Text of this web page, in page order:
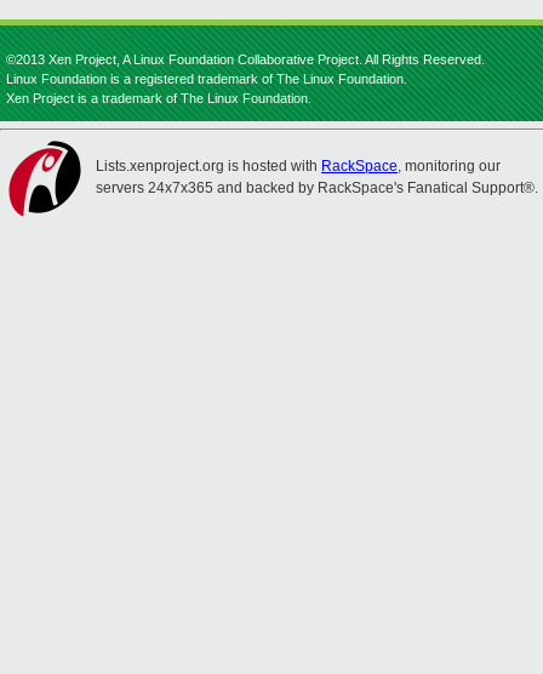
©2013 Xen Project, A Linux Foundation Collaborative Project. All Rights Reserved.
Linux Foundation is a registered trademark of The Linux Foundation.
Xen Project is a trademark of The Linux Foundation.
Lists.xenproject.org is hosted with RackSpace, monitoring our
servers 24x7x365 and backed by RackSpace's Fanatical Support®.